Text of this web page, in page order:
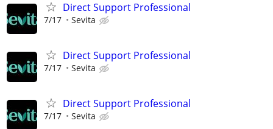
Direct Support Professional
7/17 Sevita
Direct Support Professional
7/17 Sevita
Direct Support Professional
7/17 Sevita